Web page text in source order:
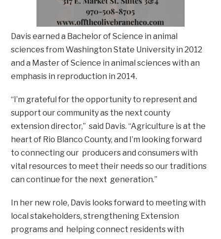
Davis earned a Bachelor of Science in animal
sciences from Washington State University in 2012
and a Master of Science in animal sciences with an
emphasis in reproduction in 2014.
“I’m grateful for the opportunity to represent and
support our community as the next county
extension director,” said Davis. “Agriculture is at the
heart of Rio Blanco County, and I’m looking forward
to connecting our producers and consumers with
vital resources to meet their needs so our traditions
can continue for the next generation.”
In her new role, Davis looks forward to meeting with
local stakeholders, strengthening Extension
programs and helping connect residents with